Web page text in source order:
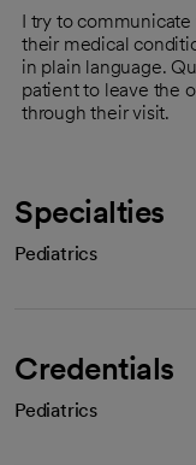
I try to
their medical
in plain language.
patient to leave the
through their visit.
Specialties
Pediatrics
Credentials
Pediatrics